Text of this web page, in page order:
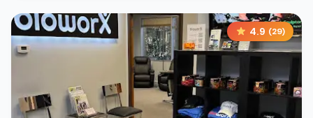
4.9 (29)